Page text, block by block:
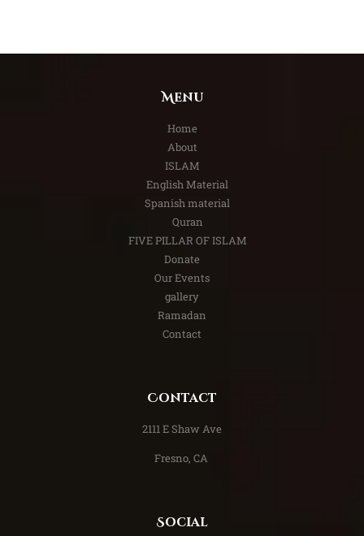
Menu
Home
About
ISLAM
English Material
Spanish material
Quran
FIVE PILLAR OF ISLAM
Donate
Our Events
gallery
Ramadan
Contact
Contact
​2111 E Shaw Ave
Fresno, CA
Social